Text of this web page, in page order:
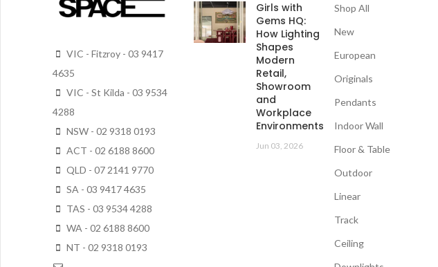
VIC - Fitzroy - 03 9417
4635
VIC - St Kilda - 03 9534
4288
NSW - 02 9318 0193
ACT - 02 6188 8600
QLD - 07 2141 9770
SA - 03 9417 4635
TAS - 03 9534 4288
WA - 02 6188 8600
NT - 02 9318 0193
Girls with
Gems HQ:
How Lighting
Shapes
Modern
Retail,
Showroom
and
Workplace
Environments
Jun 03, 2026
Shop All
New
European
Originals
Pendants
Indoor Wall
Floor & Table
Outdoor
Linear
Track
Ceiling